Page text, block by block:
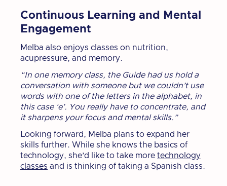
Continuous Learning and Mental
Engagement
Melba also enjoys classes on nutrition,
acupressure, and memory.
“In one memory class, the Guide had us hold a
conversation with someone but we couldn’t use
words with one of the letters in the alphabet, in
this case ‘e’. You really have to concentrate, and
it sharpens your focus and mental skills.”
Looking forward, Melba plans to expand her
skills further. While she knows the basics of
technology, she’d like to take more technology
classes and is thinking of taking a Spanish class.